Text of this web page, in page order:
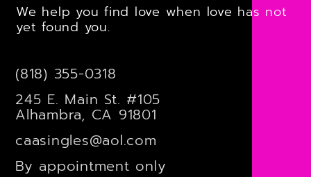
We help you find love when love has not
yet found you.
(818) 355-0318
245 E. Main St. #105
Alhambra, CA 91801
caasingles@aol.com
By appointment only